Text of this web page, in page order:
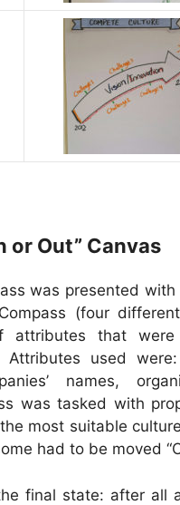
or Out” Canvas
was presented
(four
that were
used
names,
was tasked with
most suitable
had to be moved
final state: after all